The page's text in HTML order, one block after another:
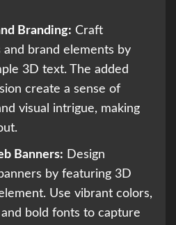
Branding: Craft
and brand elements by
3D text. The added
create a sense of
visual intrigue, making
Banners: Design
by featuring 3D
Use vibrant colors,
bold fonts to capture